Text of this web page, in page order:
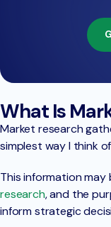
What Is
Market research
simplest way I think
This information
research, and the
inform strategic